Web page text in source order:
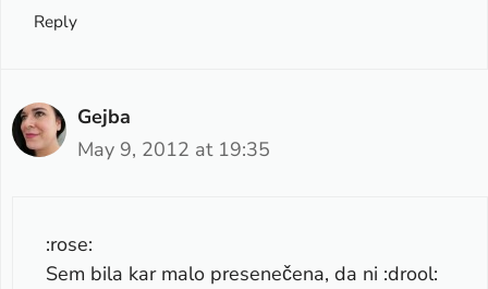
Reply
Gejba
May 9, 2012 at 19:35
:rose:
Sem bila kar malo presenečena, da ni :drool: